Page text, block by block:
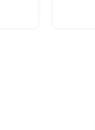
Sign up to